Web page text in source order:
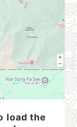
load the